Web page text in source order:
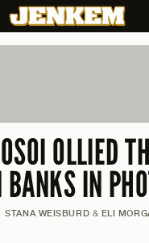
OLLIED
BANKS IN
STANA WEISBURD & ELI